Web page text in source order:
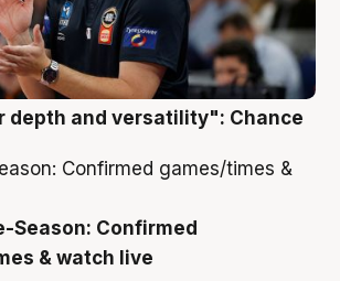
depth and versatility": Chance
Season: Confirmed
& watch live